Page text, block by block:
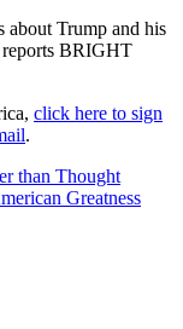
about Trump and his
reports BRIGHT
click here to sign
.
than Thought
Greatness